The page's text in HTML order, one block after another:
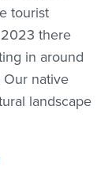
tourist
there
in around
Our native
landscape